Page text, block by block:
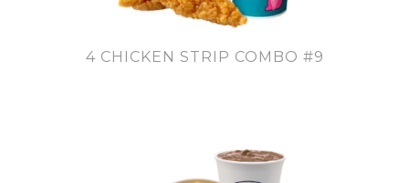
4 CHICKEN STRIP COMBO #9